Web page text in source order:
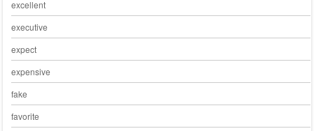
excellent
executive
expect
expensive
fake
favorite